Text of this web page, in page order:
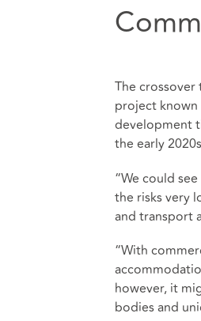
The crossover
project
development
the early
“We could
the risks very
and transport
“With
however, it
bodies and